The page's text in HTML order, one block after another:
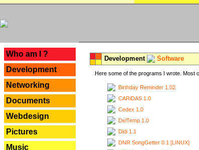
Who am I ?
Development
Networking
Documents
Webdesign
Pictures
Music
Development Software
Here some of the programs I wrote. Most
Birthday Reminder 1.02
CARiDAS 1.0
Cedex 1.0
DelTemp 1.0
Didi 1.1
DNR SongGetter 0.1 [LINUX]